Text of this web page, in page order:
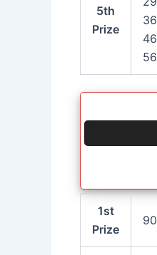
5th
Prize
1st
Prize